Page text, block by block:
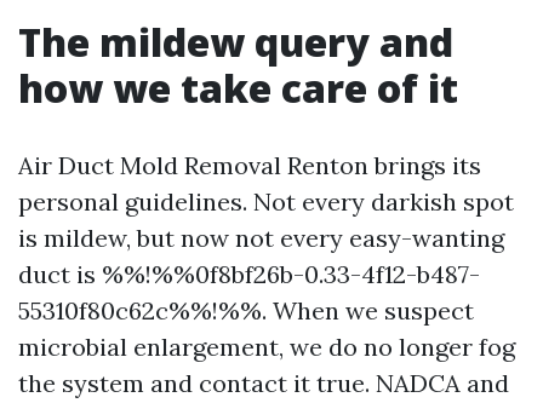
The mildew query and
how we take care of it
Air Duct Mold Removal Renton brings its
personal guidelines. Not every darkish spot
is mildew, but now not every easy-wanting
duct is %%!%%0f8bf26b-0.33-4f12-b487-
55310f80c62c%%!%%. When we suspect
microbial enlargement, we do no longer fog
the system and contact it true. NADCA and